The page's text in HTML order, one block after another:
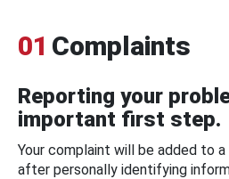
01 Complaints
Reporting your
important first step.
Your complaint will be added to
after personally identifying